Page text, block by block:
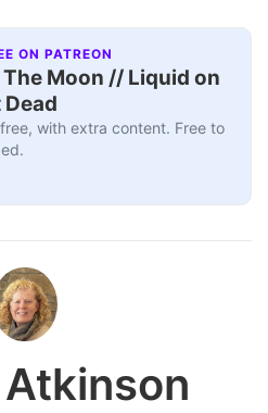
ON PATREON
Moon // Liquid on
Dead
with extra content. Free to